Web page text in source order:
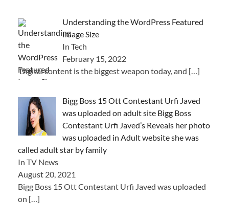
Understanding the WordPress Featured
Image Size
In Tech
February 15, 2022
Digital content is the biggest weapon today, and […]
Bigg Boss 15 Ott Contestant Urfi Javed
was uploaded on adult site Bigg Boss
Contestant Urfi Javed’s Reveals her photo
was uploaded in Adult website she was
called adult star by family
In TV News
August 20, 2021
Bigg Boss 15 Ott Contestant Urfi Javed was uploaded
on […]